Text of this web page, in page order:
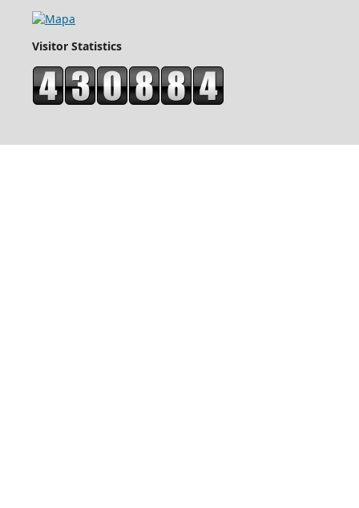
Visitor Statistics